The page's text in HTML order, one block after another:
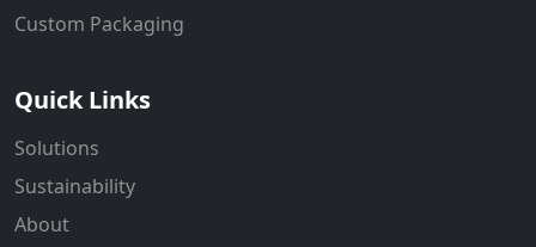
Custom Packaging
Quick Links
Solutions
Sustainability
About